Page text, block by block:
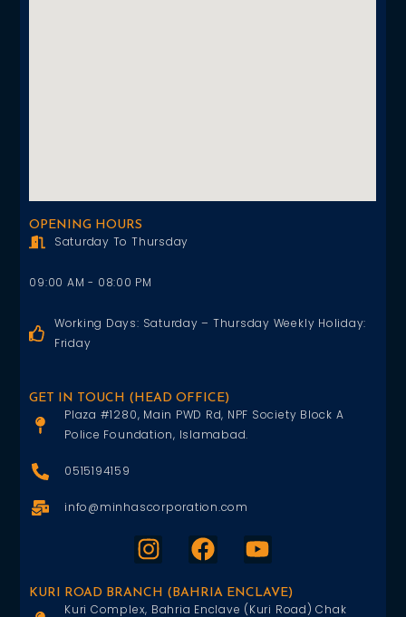
OPENING HOURS
Saturday To Thursday
09:00 AM - 08:00 PM
Working Days: Saturday – Thursday Weekly Holiday:
Friday
GET IN TOUCH (HEAD OFFICE)
Plaza #1280, Main PWD Rd, NPF Society Block A
Police Foundation, Islamabad.
0515194159
info@minhascorporation.com
KURI ROAD BRANCH (BAHRIA ENCLAVE)
Kuri Complex, Bahria Enclave (Kuri Road) Chak